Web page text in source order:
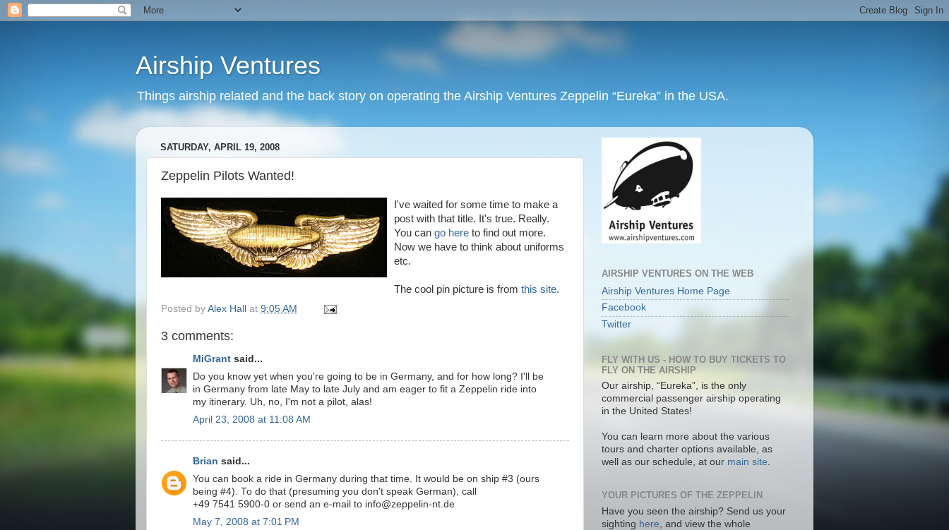
Airship Ventures
Things airship related and the back story on operating the Airship Ventures Zeppelin “Eureka” in the USA.
SATURDAY, APRIL 19, 2008
Zeppelin Pilots Wanted!
I've waited for some time to make a
post with that title. It's true. Really.
You can go here to find out more.
Now we have to think about uniforms
etc.
The cool pin picture is from this site.
Posted by Alex Hall at 9:05 AM
3 comments:
MiGrant said...
Do you know yet when you're going to be in Germany, and for how long? I'll be
in Germany from late May to late July and am eager to fit a Zeppelin ride into
my itinerary. Uh, no, I'm not a pilot, alas!
April 23, 2008 at 11:08 AM
Brian said...
You can book a ride in Germany during that time. It would be on ship #3 (ours
being #4). To do that (presuming you don't speak German), call
+49 7541 5900-0 or send an e-mail to info@zeppelin-nt.de
May 7, 2008 at 7:01 PM
AIRSHIP VENTURES ON THE WEB
Airship Ventures Home Page
Facebook
Twitter
FLY WITH US - HOW TO BUY TICKETS TO
FLY ON THE AIRSHIP
Our airship, “Eureka”, is the only
commercial passenger airship operating
in the United States!
You can learn more about the various
tours and charter options available, as
well as our schedule, at our main site.
YOUR PICTURES OF THE ZEPPELIN
Have you seen the airship? Send us your
sighting here , and view the whole